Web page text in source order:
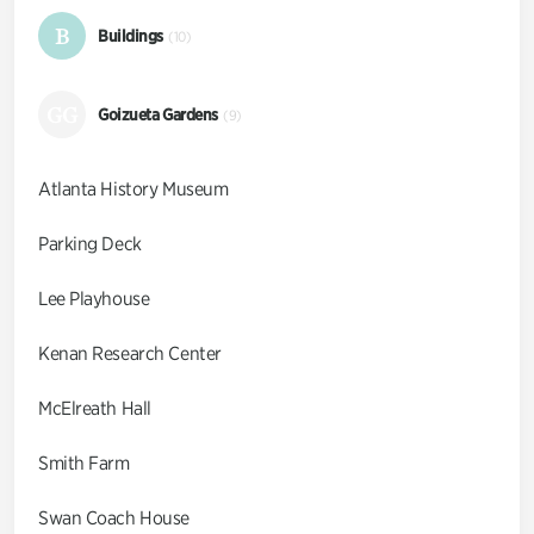
B Buildings (10)
Goizueta Gardens (9)
Atlanta History Museum
Parking Deck
Lee Playhouse
Kenan Research Center
McElreath Hall
Smith Farm
Swan Coach House